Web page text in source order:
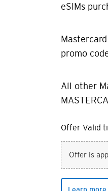
eSIMs
promo
All other
Offer Valid
Offer is
Learn more